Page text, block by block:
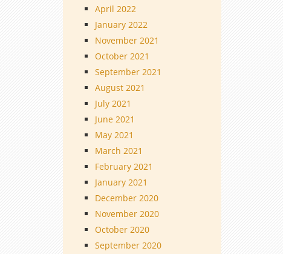
April 2022
January 2022
November 2021
October 2021
September 2021
August 2021
July 2021
June 2021
May 2021
March 2021
February 2021
January 2021
December 2020
November 2020
October 2020
September 2020